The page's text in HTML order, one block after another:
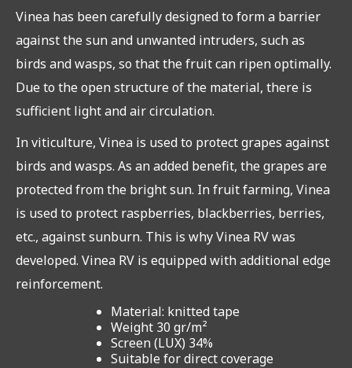
Vinea has been carefully designed to form a barrier
against the sun and unwanted intruders, such as
birds and wasps, so that the fruit can ripen optimally.
Due to the open structure of the material, there is
sufficient light and air circulation.
In viticulture, Vinea is used to protect grapes against
birds and wasps. As an added benefit, the grapes are
protected from the bright sun. In fruit farming, Vinea
is used to protect raspberries, blackberries, berries,
etc., against sunburn. This is why Vinea RV was
developed. Vinea RV is equipped with additional edge
reinforcement.
Material: knitted tape
Weight 30 gr/m²
Screen (LUX) 34%
Suitable for direct coverage